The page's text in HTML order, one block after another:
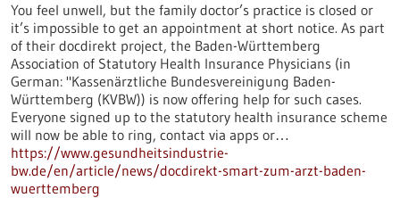
You feel unwell, but the family doctor’s practice is closed or
it’s impossible to get an appointment at short notice. As part
of their docdirekt project, the Baden-Württemberg
Association of Statutory Health Insurance Physicians (in
German: "Kassenärztliche Bundesvereinigung Baden-
Württemberg (KVBW)) is now offering help for such cases.
Everyone signed up to the statutory health insurance scheme
will now be able to ring, contact via apps or…
https://www.gesundheitsindustrie-
bw.de/en/article/news/docdirekt-smart-zum-arzt-baden-
wuerttemberg